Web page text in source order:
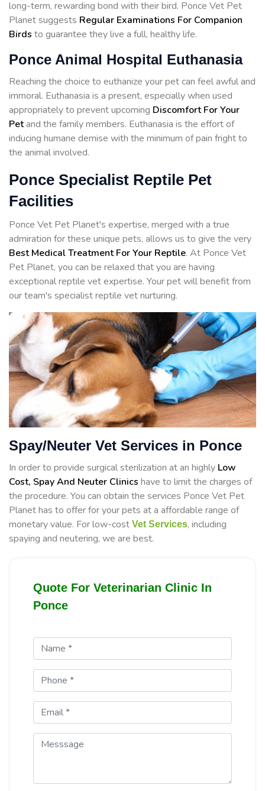
long-term, rewarding bond with their bird. Ponce Vet Pet
Planet suggests Regular Examinations For Companion
Birds to guarantee they live a full, healthy life.
Ponce Animal Hospital Euthanasia
Reaching the choice to euthanize your pet can feel awful and
immoral. Euthanasia is a present, especially when used
appropriately to prevent upcoming Discomfort For Your
Petand the family members. Euthanasia is the effort of
inducing humane demise with the minimum of pain fright to
the animal involved.
Ponce Specialist Reptile Pet
Facilities
Ponce Vet Pet Planet's expertise, merged with a true
admiration for these unique pets, allows us to give the very
Best Medical Treatment For Your Reptile. At Ponce Vet
Pet Planet, you can be relaxed that you are having
exceptional reptile vet expertise. Your pet will benefit from
our team's specialist reptile vet nurturing.
Spay/Neuter Vet Services in Ponce
In order to provide surgical sterilization at an highly Low
Cost, Spay And Neuter Clinics have to limit the charges of
the procedure. You can obtain the services Ponce Vet Pet
Planet has to offer for your pets at a affordable range of
monetary value. For low-cost Vet Services, including
spaying and neutering, we are best.
Quote For Veterinarian Clinic In
Ponce